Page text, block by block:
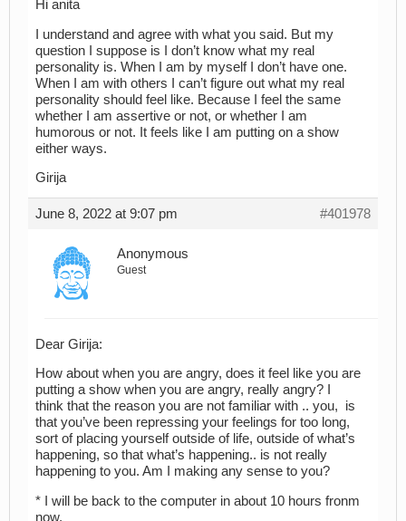
Hi anita
I understand and agree with what you said. But my
question I suppose is I don’t know what my real
personality is. When I am by myself I don’t have one.
When I am with others I can’t figure out what my real
personality should feel like. Because I feel the same
whether I am assertive or not, or whether I am
humorous or not. It feels like I am putting on a show
either ways.
Girija
June 8, 2022 at 9:07 pm #401978
Anonymous
Guest
Dear Girija:
How about when you are angry, does it feel like you are
putting a show when you are angry, really angry? I
think that the reason you are not familiar with .. you, is
that you’ve been repressing your feelings for too long,
sort of placing yourself outside of life, outside of what’s
happening, so that what’s happening.. is not really
happening to you. Am I making any sense to you?
* I will be back to the computer in about 10 hours fronm
now.